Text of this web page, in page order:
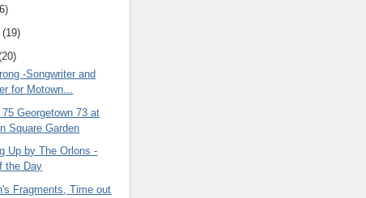
(19)
-Songwriter and
for Motown...
Georgetown 73 at
Square Garden
Up by The Orlons -
the Day
Fragments, Time out